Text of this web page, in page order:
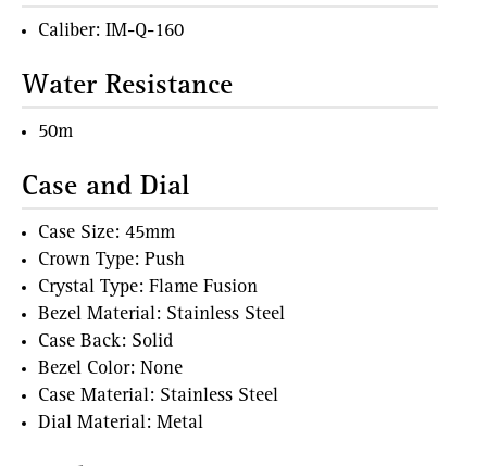
Caliber: IM-Q-160
Water Resistance
50m
Case and Dial
Case Size: 45mm
Crown Type: Push
Crystal Type: Flame Fusion
Bezel Material: Stainless Steel
Case Back: Solid
Bezel Color: None
Case Material: Stainless Steel
Dial Material: Metal